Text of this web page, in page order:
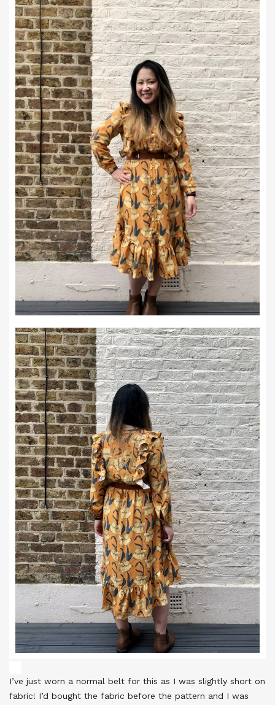
I’ve just worn a normal belt for this as I was slightly short on
fabric! I’d bought the fabric before the pattern and I was